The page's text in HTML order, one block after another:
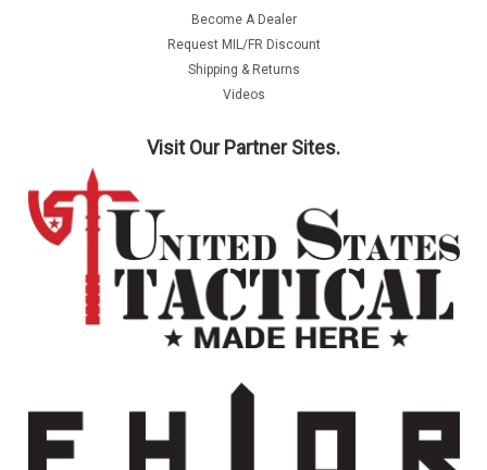
Become A Dealer
Request MIL/FR Discount
Shipping & Returns
Videos
Visit Our Partner Sites.